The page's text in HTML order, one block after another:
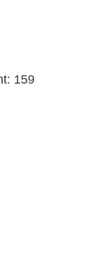
159